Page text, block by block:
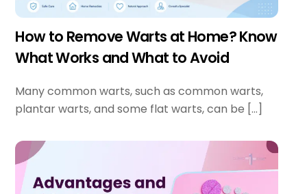
How to Remove Warts at Home? Know
What Works and What to Avoid
Many common warts, such as common warts,
plantar warts, and some flat warts, can be […]